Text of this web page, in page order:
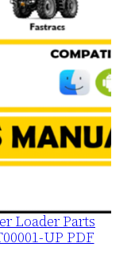
Loader Parts
UP PDF